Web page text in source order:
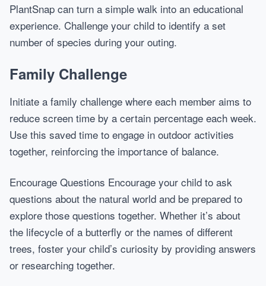
PlantSnap can turn a simple walk into an educational
experience. Challenge your child to identify a set
number of species during your outing.
Family Challenge
Initiate a family challenge where each member aims to
reduce screen time by a certain percentage each week.
Use this saved time to engage in outdoor activities
together, reinforcing the importance of balance.
Encourage Questions Encourage your child to ask
questions about the natural world and be prepared to
explore those questions together. Whether it’s about
the lifecycle of a butterfly or the names of different
trees, foster your child’s curiosity by providing answers
or researching together.